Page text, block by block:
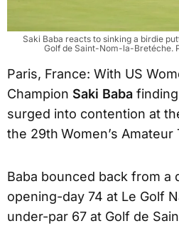
Saki Baba reacts to sinking a birdie
Golf de Saint-Nom-la-Bretéche.
Paris, France: With US
Champion Saki Baba
surged into contention at
the 29th Women’s
Baba bounced back from a
opening-day 74 at Le Golf
under-par 67 at Golf de